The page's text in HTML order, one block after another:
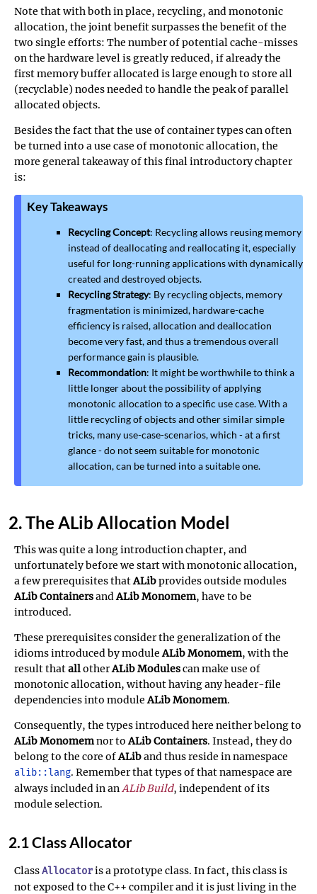
Note that with both in place, recycling, and monotonic
allocation, the joint benefit surpasses the benefit of the
two single efforts: The number of potential cache-misses
on the hardware level is greatly reduced, if already the
first memory buffer allocated is large enough to store all
(recyclable) nodes needed to handle the peak of parallel
allocated objects.
Besides the fact that the use of container types can often
be turned into a use case of monotonic allocation, the
more general takeaway of this final introductory chapter
is:
Key Takeaways
Recycling Concept: Recycling allows reusing memory
instead of deallocating and reallocating it, especially
useful for long-running applications with dynamically
created and destroyed objects.
Recycling Strategy: By recycling objects, memory
fragmentation is minimized, hardware-cache
efficiency is raised, allocation and deallocation
become very fast, and thus a tremendous overall
performance gain is plausible.
Recommondation: It might be worthwhile to think a
little longer about the possibility of applying
monotonic allocation to a specific use case. With a
little recycling of objects and other similar simple
tricks, many use-case-scenarios, which - at a first
glance - do not seem suitable for monotonic
allocation, can be turned into a suitable one.
2. The ALib Allocation Model
This was quite a long introduction chapter, and
unfortunately before we start with monotonic allocation,
a few prerequisites thatALibprovides outside modules
ALib ContainersandALib Monomem, have to be
introduced.
These prerequisites consider the generalization of the
idioms introduced by moduleALib Monomem, with the
result thatallotherALib Modulescan make use of
monotonic allocation, without having any header-file
dependencies into moduleALib Monomem.
Consequently, the types introduced here neither belong to
ALib Monomemnor toALib Containers. Instead, they do
belong to the core ofALiband thus reside in namespace
alib::lang. Remember that types of that namespace are
always included in anALib Build, independent of its
module selection.
2.1 Class Allocator
ClassAllocatoris a prototype class. In fact, this class is
not exposed to the C++ compiler and it is just living in the